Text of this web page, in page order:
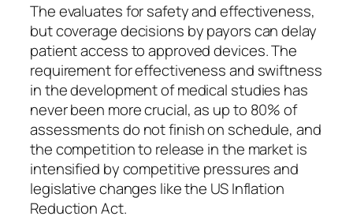
The evaluates for safety and effectiveness,
but coverage decisions by payors can delay
patient access to approved devices. The
requirement for effectiveness and swiftness
in the development of medical studies has
never been more crucial, as up to 80% of
assessments do not finish on schedule, and
the competition to release in the market is
intensified by competitive pressures and
legislative changes like the US Inflation
Reduction Act.